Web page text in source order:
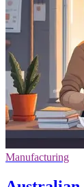
Manufacturing